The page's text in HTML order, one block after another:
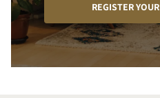
REGISTER